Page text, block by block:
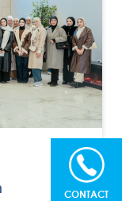
CONTACT